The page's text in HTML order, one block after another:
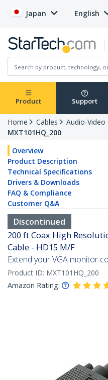
Japan English
Product Support
Home Cables Audio-Video
MXT101HQ_200
Overview
Product Description
Technical Specifications
Drivers & Downloads
FAQ & Compliance
Customer Q&A
Discontinued
200 ft Coax High
Cable - HD15 M/F
Extend your VGA monitor
Product ID: MXT101HQ_200
Amazon Rating: